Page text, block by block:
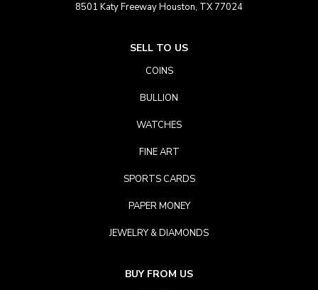
8501 Katy Freeway Houston, TX 77024
SELL TO US
COINS
BULLION
WATCHES
FINE ART
SPORTS CARDS
PAPER MONEY
JEWELRY & DIAMONDS
BUY FROM US